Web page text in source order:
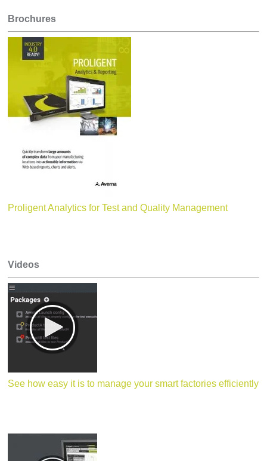
Brochures
Proligent Analytics for Test and Quality Management
Videos
See how easy it is to manage your smart factories efficiently